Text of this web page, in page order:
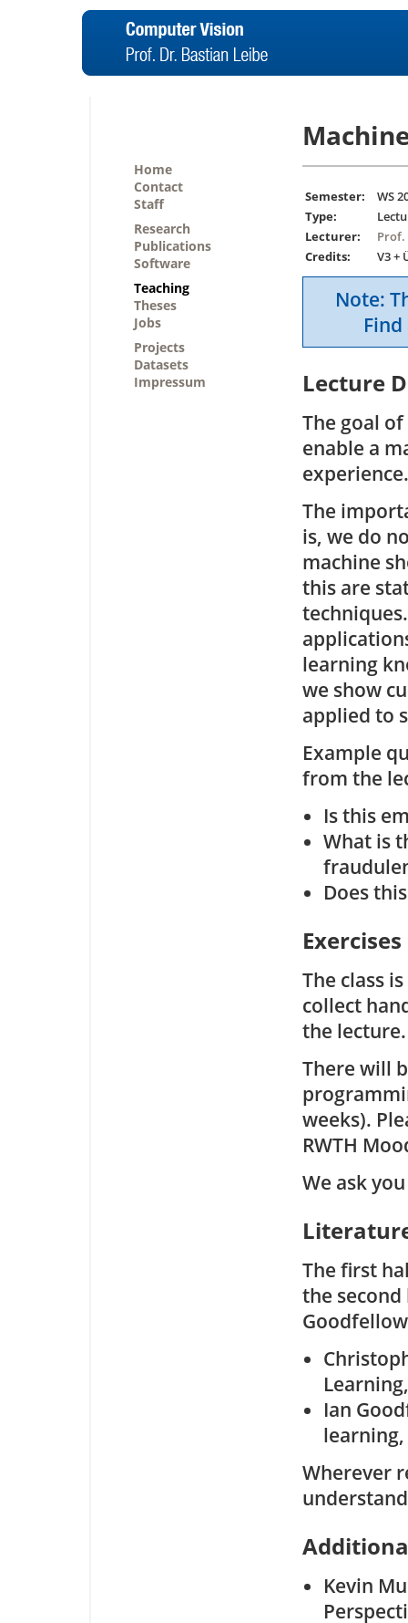
Home
Contact
Staff
Research
Publications
Software
Teaching
Theses
Jobs
Projects
Datasets
Impressum
Semester:
WS
Type:
Lecturer:
Prof.
Credits:
V3 +
Note:
Lecture
The goal
enable a
experience.
The
is, we do
machine
this are
learning
we show
applied to
Example
from the
Is this
What is
Does
Exercises
The class
collect
the lecture.
There will
weeks).
RWTH
We ask
The first
the
Ian
learning,
Wherever
Kevin